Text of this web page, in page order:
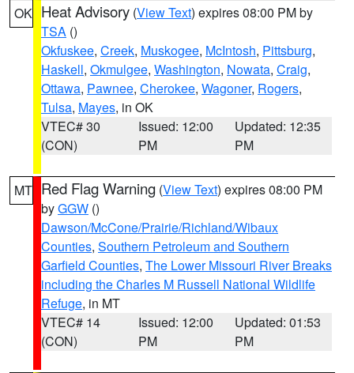
OK Heat Advisory (View Text) expires 08:00 PM by
TSA ()
Okfuskee, Creek, Muskogee, McIntosh, Pittsburg,
Haskell, Okmulgee, Washington, Nowata, Craig,
Ottawa, Pawnee, Cherokee, Wagoner, Rogers,
Tulsa, Mayes, in OK
VTEC# 30
(CON)
Issued: 12:00
PM
Updated: 12:35
PM
MT Red Flag Warning (View Text) expires 08:00 PM
byGGW ()
Dawson/McCone/Prairie/Richland/Wibaux
Counties, Southern Petroleum and Southern
Garfield Counties, The Lower Missouri River Breaks
including the Charles M Russell National Wildlife
Refuge, in MT
VTEC# 14
(CON)
Issued: 12:00
PM
Updated: 01:53
PM